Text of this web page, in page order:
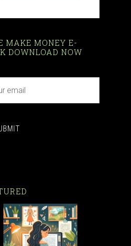
MAKE MONEY E-
DOWNLOAD NOW